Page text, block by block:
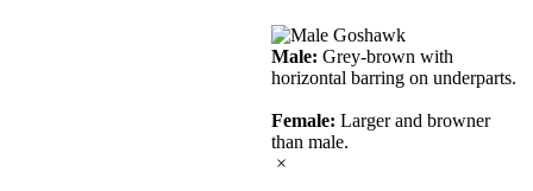
Male: Grey-brown with
horizontal barring on underparts.
Female: Larger and browner
than male.
×